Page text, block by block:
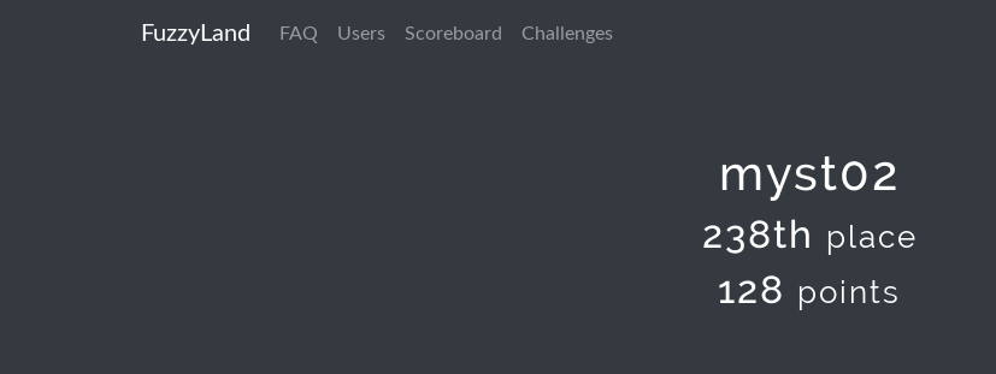
FuzzyLand FAQ Users Scoreboard Challenges
myst02
238th place
128 points